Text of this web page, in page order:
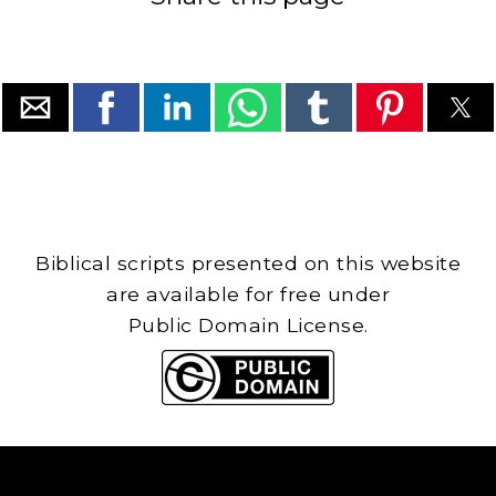
Biblical scripts presented on this website
are available for free under
Public Domain License.